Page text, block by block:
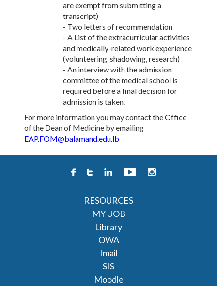
are exempt from submitting a
transcript)
- Two letters of recommendation
- A List of the extracurricular activities
and medically-related work experience
(volunteering, shadowing, research)
- An interview with the admission
committee of the medical school is
required before a final decision for
admission is taken.
For more information you may contact the Office
of the Dean of Medicine by emailing
EAP.FOM@balamand.edu.lb
RESOURCES
MY UOB
Library
OWA
Imail
SIS
Moodle